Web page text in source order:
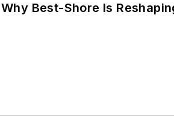
Best-Shore Is